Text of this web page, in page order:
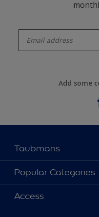
Add some
Taubmans
About Taubmans
Contact Us
Find a supplier
Popular Categories
Colours
Products
Access